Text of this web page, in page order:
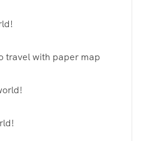
travel with paper map